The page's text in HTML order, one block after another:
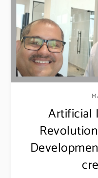
Artificial